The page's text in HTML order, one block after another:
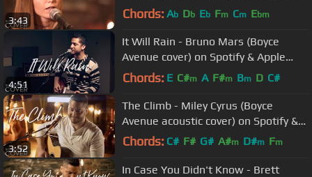
3:43
Jaclyn Davies) on Spotify & Apple
Chords: Ab Db Eb Fm Cm Ebm
4:51
It Will Rain - Bruno Mars (Boyce
Avenue cover) on Spotify & Apple
(Twilight Soundtrack)
Chords: E C#m A F#m Bm D C#
3:52
The Climb - Miley Cyrus (Boyce
Avenue acoustic cover) on Spotify &
Apple
Chords: C# F# G# A#m D#m Fm
In Case You Didn't Know - Brett